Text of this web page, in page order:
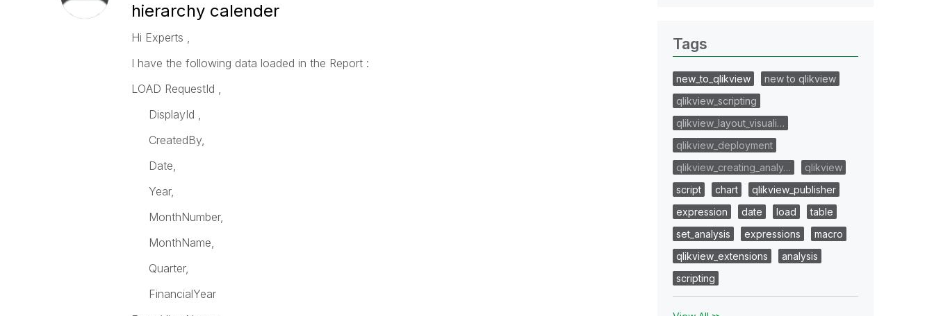
hierarchy calender
Hi Experts ,
I have the following data loaded in the Report :
LOAD RequestId ,
DisplayId ,
CreatedBy,
Date,
Year,
MonthNumber,
MonthName,
Quarter,
FinancialYear
Tags
new_to_qlikview
new to qlikview
qlikview_scripting
qlikview_layout_visuali…
qlikview_deployment
qlikview_creating_analy…
qlikview
script
chart
qlikview_publisher
expression
date load
table
set_analysis
expressions
macro
qlikview_extensions
analysis
scripting